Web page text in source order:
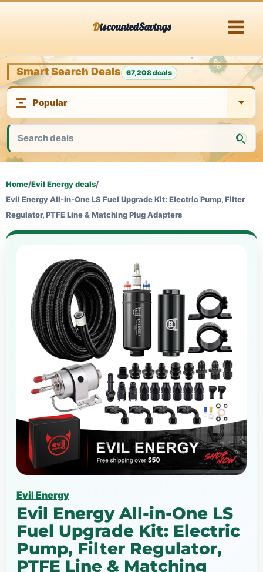
DiscountedSavings
Smart Search Deals 67,208 deals
Home/Evil Energy deals/
Evil Energy All-in-One LS Fuel Upgrade Kit: Electric Pump, Filter
Regulator, PTFE Line & Matching Plug Adapters
Evil Energy
Evil Energy All-in-One LS
Fuel Upgrade Kit: Electric
Pump, Filter Regulator,
PTFE Line & Matching